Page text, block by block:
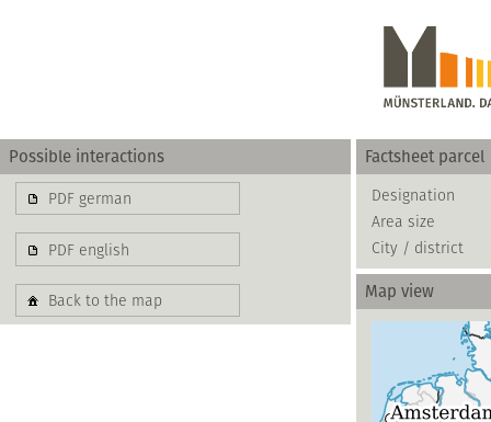
basierend auf
Possible interactions
PDF german
PDF english
Back to the map
Factsheet parcel
Designation
Area size
City / district
Map view